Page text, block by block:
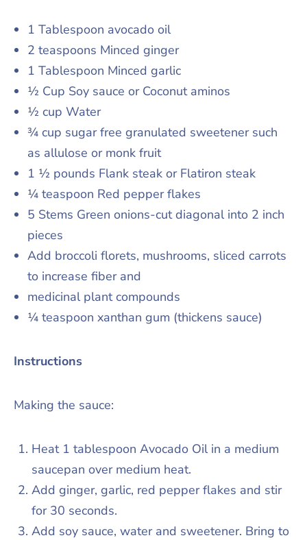
1 Tablespoon avocado oil
2 teaspoons Minced ginger
1 Tablespoon Minced garlic
½ Cup Soy sauce or Coconut aminos
½ cup Water
¾ cup sugar free granulated sweetener such
as allulose or monk fruit
1 ½ pounds Flank steak or Flatiron steak
¼ teaspoon Red pepper flakes
5 Stems Green onions-cut diagonal into 2 inch
pieces
Add broccoli florets, mushrooms, sliced carrots
to increase fiber and
medicinal plant compounds
¼ teaspoon xanthan gum (thickens sauce)
Instructions
Making the sauce:
Heat 1 tablespoon Avocado Oil in a medium
saucepan over medium heat.
Add ginger, garlic, red pepper flakes and stir
for 30 seconds.
Add soy sauce, water and sweetener. Bring to